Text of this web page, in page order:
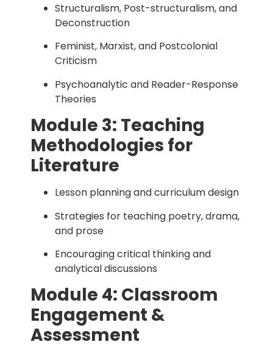
Structuralism, Post-structuralism, and
Deconstruction
Feminist, Marxist, and Postcolonial
Criticism
Psychoanalytic and Reader-Response
Theories
Module 3: Teaching
Methodologies for
Literature
Lesson planning and curriculum design
Strategies for teaching poetry, drama,
and prose
Encouraging critical thinking and
analytical discussions
Module 4: Classroom
Engagement &
Assessment